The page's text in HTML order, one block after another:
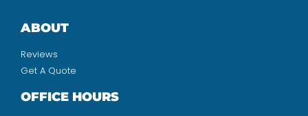
ABOUT
Reviews
Get A Quote
OFFICE HOURS